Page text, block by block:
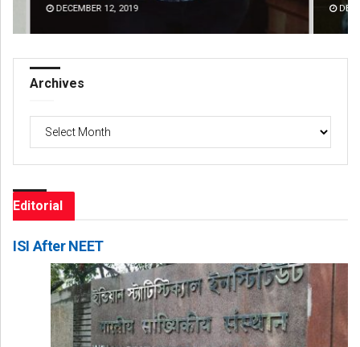
DECEMBER 12, 2019
Archives
Archives
Editorial
ISI After NEET